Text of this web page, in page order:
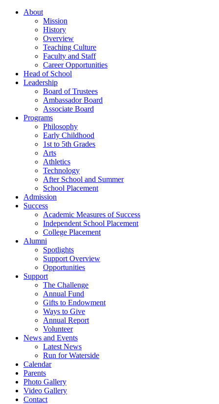
About
Mission
History
Overview
Teaching Culture
Faculty and Staff
Career Opportunities
Head of School
Leadership
Board of Trustees
Ambassador Board
Associate Board
Programs
Philosophy
Early Childhood
1st to 5th Grades
Arts
Athletics
Technology
After School and Summer
School Placement
Admission
Success
Academic Measures of Success
Independent School Placement
College Placement
Alumni
Spotlights
Support Overview
Opportunities
Support
The Challenge
Annual Fund
Gifts to Endowment
Ways to Give
Annual Report
Volunteer
News and Events
Latest News
Run for Waterside
Calendar
Parents
Photo Gallery
Video Gallery
Contact